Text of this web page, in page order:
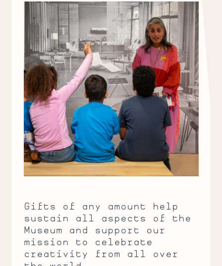
2026
Spring
Appeal
Gifts of any amount help
sustain all aspects of the
Museum and support our
mission to celebrate
creativity from all over